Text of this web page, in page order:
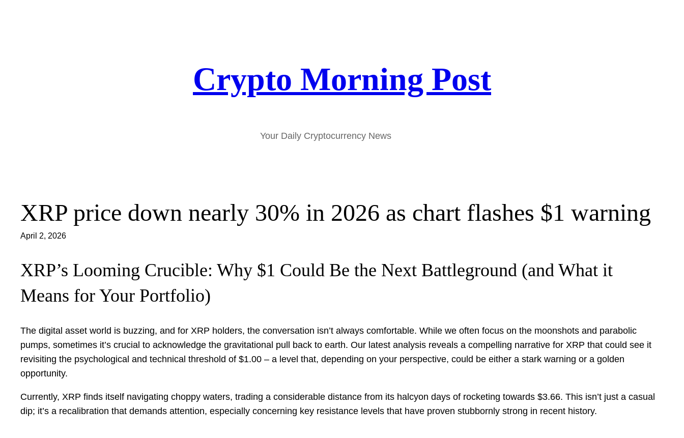
Crypto Morning Post
Your Daily Cryptocurrency News
XRP price down nearly 30% in 2026 as chart flashes $1 warning
April 2, 2026
XRP’s Looming Crucible: Why $1 Could Be the Next Battleground (and What it
Means for Your Portfolio)
The digital asset world is buzzing, and for XRP holders, the conversation isn’t always comfortable. While we often focus on the moonshots and parabolic
pumps, sometimes it’s crucial to acknowledge the gravitational pull back to earth. Our latest analysis reveals a compelling narrative for XRP that could see it
revisiting the psychological and technical threshold of $1.00 – a level that, depending on your perspective, could be either a stark warning or a golden
opportunity.
Currently, XRP finds itself navigating choppy waters, trading a considerable distance from its halcyon days of rocketing towards $3.66. This isn’t just a casual
dip; it’s a recalibration that demands attention, especially concerning key resistance levels that have proven stubbornly strong in recent history.